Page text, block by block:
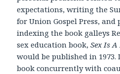
expectations, writing the
for Union Gospel Press,
indexing the book galleys
sex education book,Sex Is
would be published in
book concurrently with